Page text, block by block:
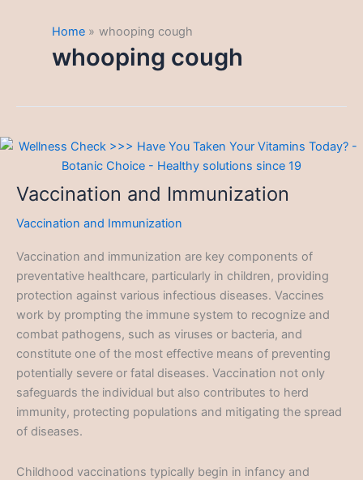
Home whooping cough
whooping cough
Vaccination and Immunization
Vaccination and Immunization
Vaccination and immunization are key components of
preventative healthcare, particularly in children, providing
protection against various infectious diseases. Vaccines
work by prompting the immune system to recognize and
combat pathogens, such as viruses or bacteria, and
constitute one of the most effective means of preventing
potentially severe or fatal diseases. Vaccination not only
safeguards the individual but also contributes to herd
immunity, protecting populations and mitigating the spread
of diseases.
Childhood vaccinations typically begin in infancy and